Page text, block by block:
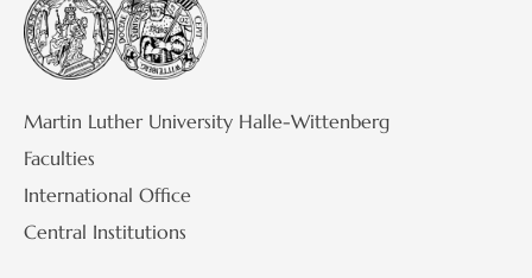
Martin Luther University Halle-Wittenberg
Faculties
International Office
Central Institutions